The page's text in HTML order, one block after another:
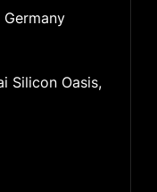
Silicon Oasis,